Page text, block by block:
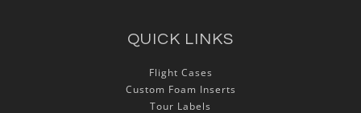
QUICK LINKS
Flight Cases
Custom Foam Inserts
Tour Labels